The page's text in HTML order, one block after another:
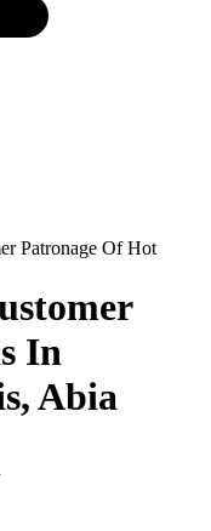
Patronage Of Hot
In
Abia